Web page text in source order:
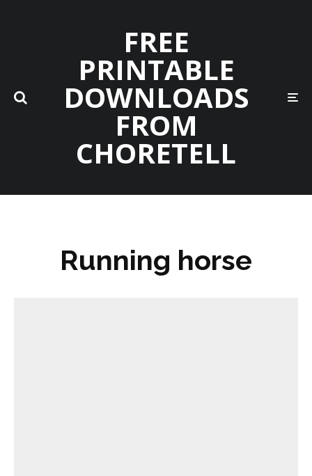
FREE
PRINTABLE
DOWNLOADS
FROM
CHORETELL
Running horse